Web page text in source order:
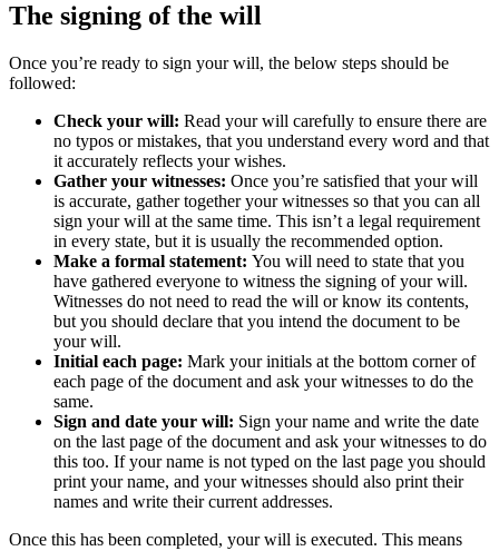
The signing of the will
Once you’re ready to sign your will, the below steps should be
followed:
Check your will: Read your will carefully to ensure there are
no typos or mistakes, that you understand every word and that
it accurately reflects your wishes.
Gather your witnesses: Once you’re satisfied that your will
is accurate, gather together your witnesses so that you can all
sign your will at the same time. This isn’t a legal requirement
in every state, but it is usually the recommended option.
Make a formal statement: You will need to state that you
have gathered everyone to witness the signing of your will.
Witnesses do not need to read the will or know its contents,
but you should declare that you intend the document to be
your will.
Initial each page: Mark your initials at the bottom corner of
each page of the document and ask your witnesses to do the
same.
Sign and date your will: Sign your name and write the date
on the last page of the document and ask your witnesses to do
this too. If your name is not typed on the last page you should
print your name, and your witnesses should also print their
names and write their current addresses.
Once this has been completed, your will is executed. This means